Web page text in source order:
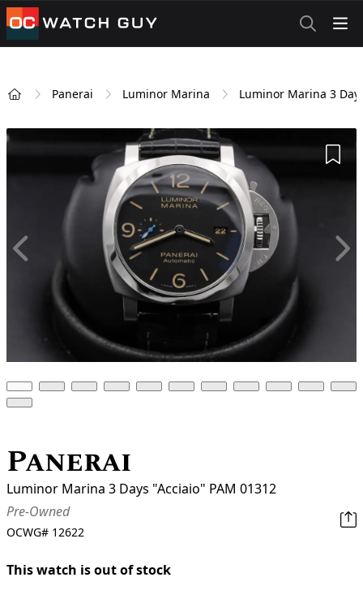
OCWatchGuy
Panerai Luminor Marina Luminor Marina 3
Panerai
Luminor Marina 3 Days "Acciaio" PAM 01312
Pre-Owned
OCWG# 12622
This watch is out of stock